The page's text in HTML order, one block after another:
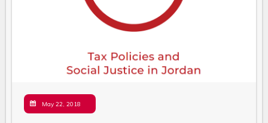
May 22, 2018